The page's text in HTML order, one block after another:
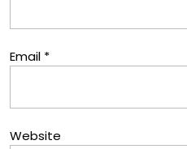
Email *
Website